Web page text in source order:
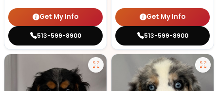
Get My Info
513-599-8900
Get My Info
513-599-8900